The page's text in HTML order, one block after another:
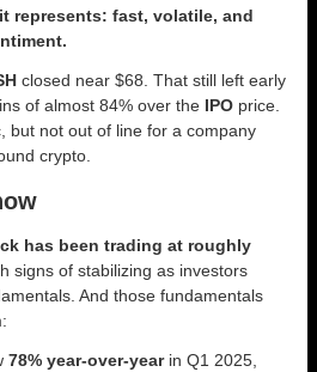
represents: fast, volatile, and
closed near $68. That still left early
of almost 84% over the IPO price.
but not out of line for a company
crypto.
has been trading at roughly
signs of stabilizing as investors
And those fundamentals
78% year-over-yearin Q1 2025,